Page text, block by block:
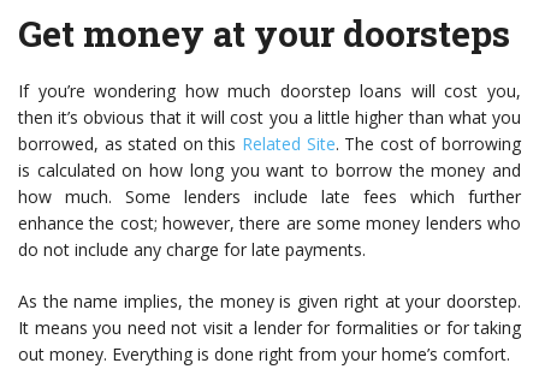
Get money at your doorsteps
If you’re wondering how much doorstep loans will cost you,
then it’s obvious that it will cost you a little higher than what you
borrowed, as stated on this Related Site. The cost of borrowing
is calculated on how long you want to borrow the money and
how much. Some lenders include late fees which further
enhance the cost; however, there are some money lenders who
do not include any charge for late payments.
As the name implies, the money is given right at your doorstep.
It means you need not visit a lender for formalities or for taking
out money. Everything is done right from your home’s comfort.